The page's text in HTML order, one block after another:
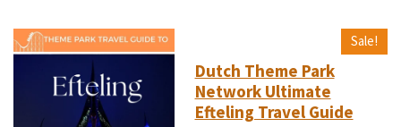
Sale!
Dutch Theme Park
Network Ultimate
Efteling Travel Guide